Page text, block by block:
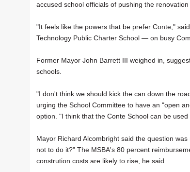
accused school officials of pushing the
"It feels like the powers that be prefer Conte,"
Technology Public Charter School — on busy
Former Mayor John Barrett III weighed in,
schools.
"I don't think we should kick the can down the
urging the School Committee to have an "open
option. "I think that the Conte School can be
Mayor Richard Alcombright said the question
not to do it?" The MSBA's 80 percent
constrution costs are likely to rise, he said.